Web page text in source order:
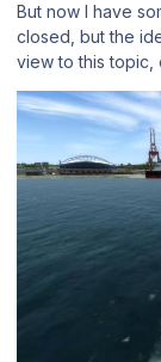
But now I have
closed, but the
view to this topic,